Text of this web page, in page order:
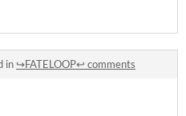
in↪️FATELOOP↩️ comments